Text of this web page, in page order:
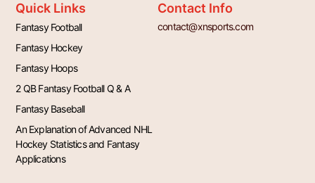
Quick Links
Fantasy Football
Fantasy Hockey
Fantasy Hoops
2 QB Fantasy Football Q & A
Fantasy Baseball
An Explanation of Advanced NHL
Hockey Statistics and Fantasy
Applications
Contact Info
contact@xnsports.com